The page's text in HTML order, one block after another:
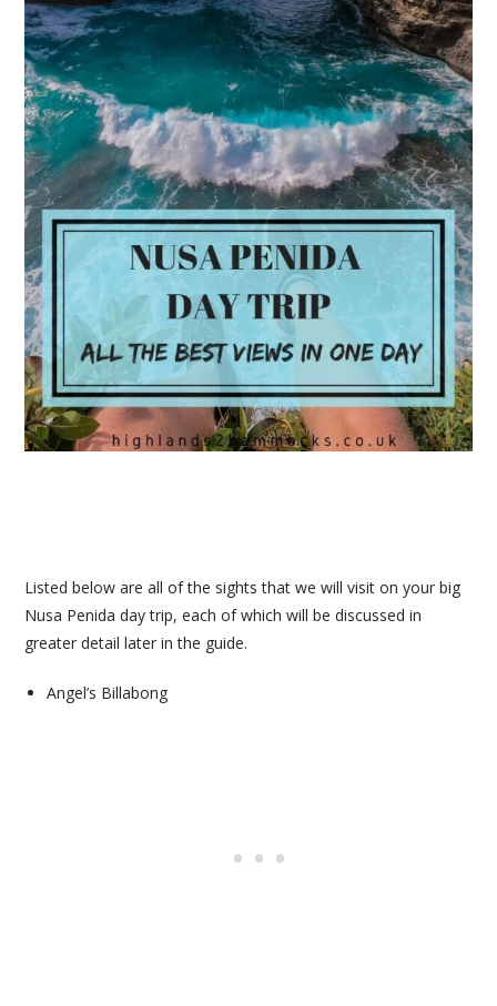
Listed below are all of the sights that we will visit on your big
Nusa Penida day trip, each of which will be discussed in
greater detail later in the guide.
Angel’s Billabong